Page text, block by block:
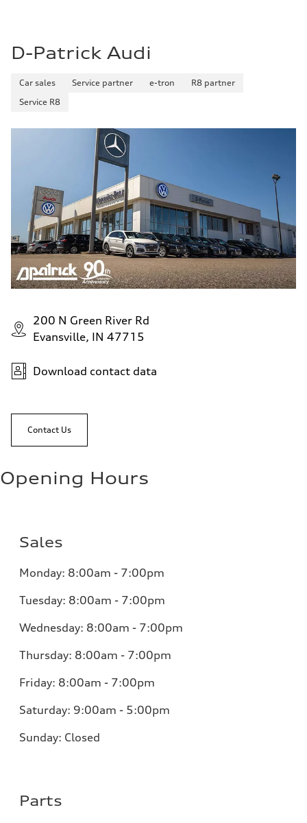
D-Patrick Audi
Car sales Service partner e-tron
R8 partner
Service R8
200 N Green River Rd
Evansville, IN 47715
Download contact data
Contact Us
Opening Hours
Sales
Monday: 8:00am - 7:00pm
Tuesday: 8:00am - 7:00pm
Wednesday: 8:00am - 7:00pm
Thursday: 8:00am - 7:00pm
Friday: 8:00am - 7:00pm
Saturday: 9:00am - 5:00pm
Sunday: Closed
Parts